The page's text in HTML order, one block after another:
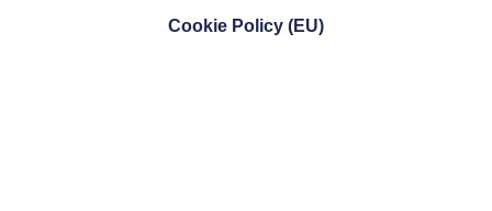
Cookie Policy (EU)